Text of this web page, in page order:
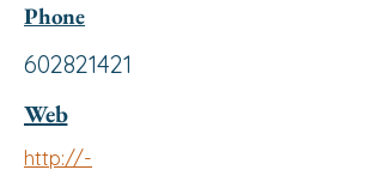
Phone
602821421
Web
http://-